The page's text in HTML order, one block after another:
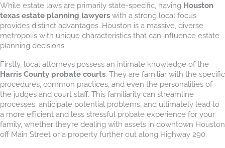
While estate laws are primarily state-specific, having Houston
texas estate planning lawyers with a strong local focus
provides distinct advantages. Houston is a massive, diverse
metropolis with unique characteristics that can influence estate
planning decisions.
Firstly, local attorneys possess an intimate knowledge of the
Harris County probate courts. They are familiar with the specific
procedures, common practices, and even the personalities of
the judges and court staff. This familiarity can streamline
processes, anticipate potential problems, and ultimately lead to
a more efficient and less stressful probate experience for your
family, whether they’re dealing with assets in downtown Houston
off Main Street or a property further out along Highway 290.